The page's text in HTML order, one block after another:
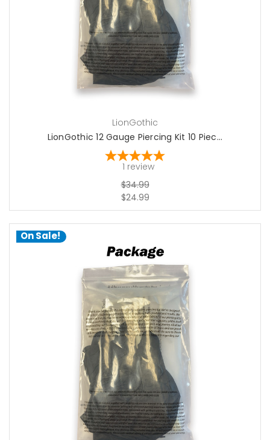
add to cart
LionGothic
LionGothic 12 Gauge Piercing Kit 10 Piec...
1 review
$34.99
$24.99
On Sale!
choose options